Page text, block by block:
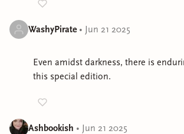
WashyPirate• Jun 21 2025
Even amidst darkness, there is
this special edition.
Ashbookish • Jun 21 2025